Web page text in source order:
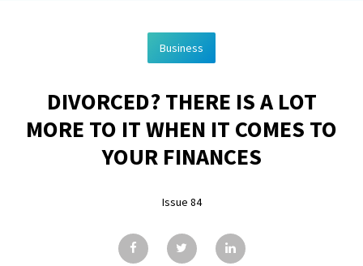
ABOUT
ADVERTISING
CONTRIBUTE
GALLERY
Business
DIVORCED? THERE IS A LOT
MORE TO IT WHEN IT COMES TO
YOUR FINANCES
Issue 84